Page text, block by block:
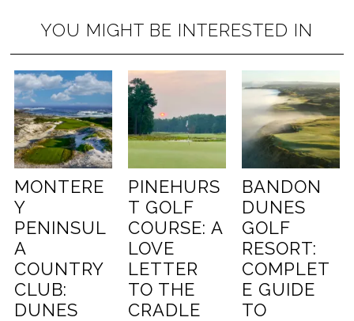
YOU MIGHT BE INTERESTED IN
MONTERE
Y
PENINSUL
A
COUNTRY
CLUB:
DUNES
PINEHURS
T GOLF
COURSE: A
LOVE
LETTER
TO THE
CRADLE
BANDON
DUNES
GOLF
RESORT:
COMPLET
E GUIDE
TO